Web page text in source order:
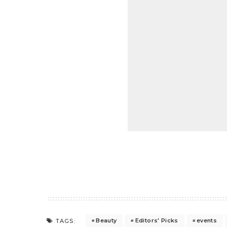
TAGS: Beauty Editors' Picks events